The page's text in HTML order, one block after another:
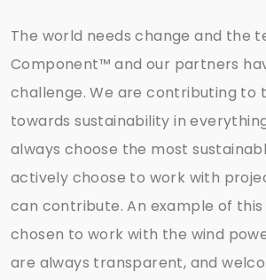
The world needs change and the
Component™ and our partners
challenge. We are contributing to
towards sustainability in
always choose the most
actively choose to work with
can contribute. An example of
chosen to work with the wind
are always transparent, and